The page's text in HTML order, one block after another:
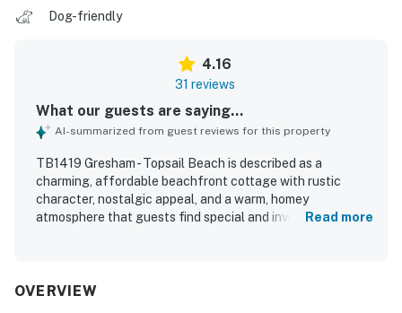
Dog-friendly
4.16
31 reviews
What our guests are saying...
AI-summarized from guest reviews for this property
TB1419 Gresham - Topsail Beach is described as a
charming, affordable beachfront cottage with rustic
character, nostalgic appeal, and a warm, homey
atmosphere that guests find special and inviting. Guests
praised as very clean, fresh, and pleasant, with enough
Read more
OVERVIEW